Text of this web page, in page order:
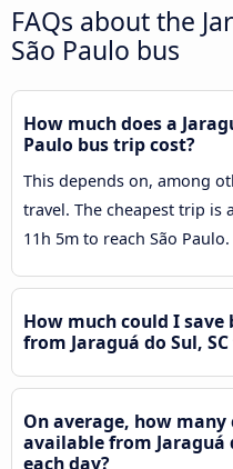
FAQs about the
São Paulo bus
How much does a
Paulo bus trip cost?
This depends on, among
travel. The cheapest trip is
11h 5m to reach São
How much could I
from Jaraguá do Sul,
On average, how
available from Jaraguá
each day?